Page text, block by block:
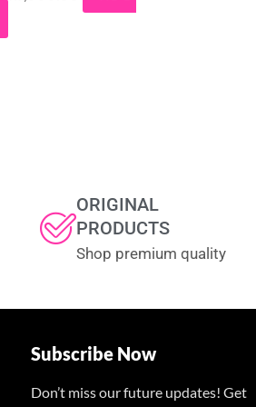
ORIGINAL
PRODUCTS
Shop premium quality
Subscribe Now
Don’t miss our future updates! Get